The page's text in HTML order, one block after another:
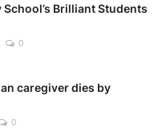
School’s Brilliant Students
0
caregiver dies by
0